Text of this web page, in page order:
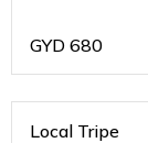
GYD 680
Local Tripe